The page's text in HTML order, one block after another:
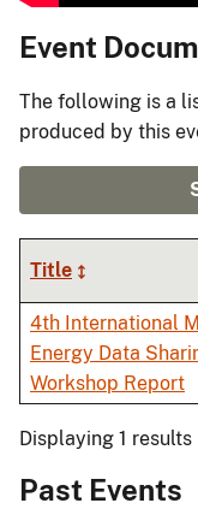
Event
The following is a
produced by this
Title
4th International
Energy Data
Workshop Report
Displaying 1 results
Past Events